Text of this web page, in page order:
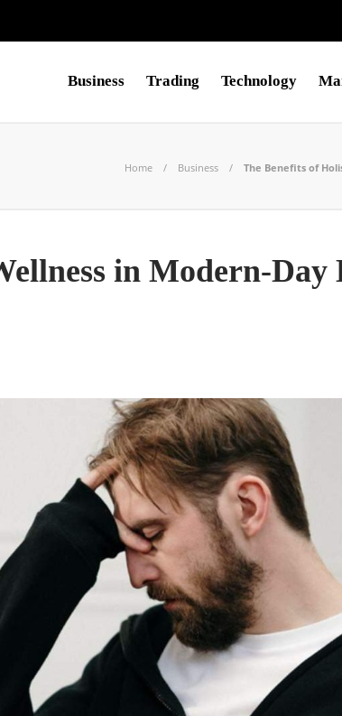
Business Trading Technology
Home Business The Benefits of
in Modern-Day